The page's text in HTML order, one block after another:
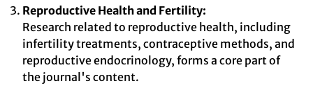
Reproductive Health and Fertility:
Research related to reproductive health, including
infertility treatments, contraceptive methods, and
reproductive endocrinology, forms a core part of
the journal's content.